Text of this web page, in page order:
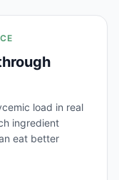
load in real
ingredient
eat better